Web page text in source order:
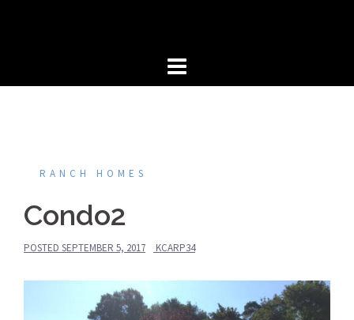
RANCH HOMES
Condo2
POSTED SEPTEMBER 5, 2017 KCARP34